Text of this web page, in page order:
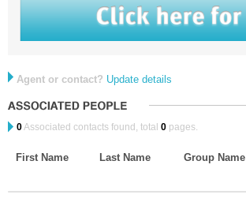
Agent or contact? Update details
0Associated contacts found, total 0 pages.
First Name Last Name Group Name